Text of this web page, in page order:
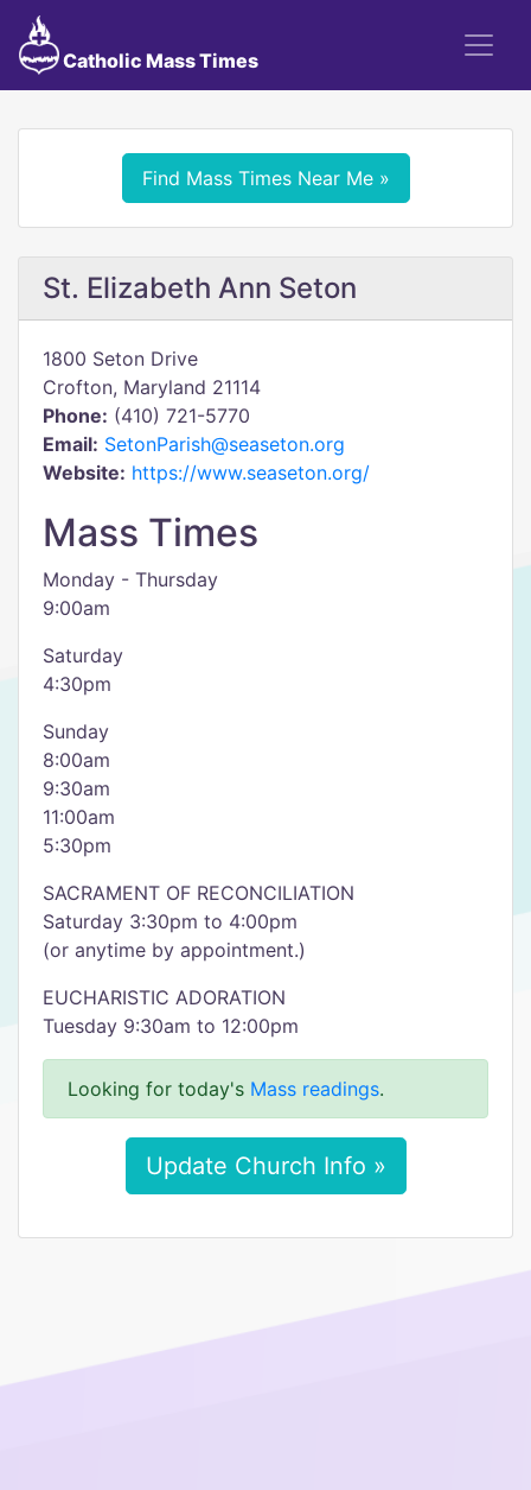
Catholic Mass Times
Find Mass Times Near Me »
St. Elizabeth Ann Seton
1800 Seton Drive
Crofton, Maryland 21114
Phone: (410) 721-5770
Email: SetonParish@seaseton.org
Website: https://www.seaseton.org/
Mass Times
Monday - Thursday
9:00am
Saturday
4:30pm
Sunday
8:00am
9:30am
11:00am
5:30pm
SACRAMENT OF RECONCILIATION
Saturday 3:30pm to 4:00pm
(or anytime by appointment.)
EUCHARISTIC ADORATION
Tuesday 9:30am to 12:00pm
Looking for today's Mass readings.
Update Church Info »